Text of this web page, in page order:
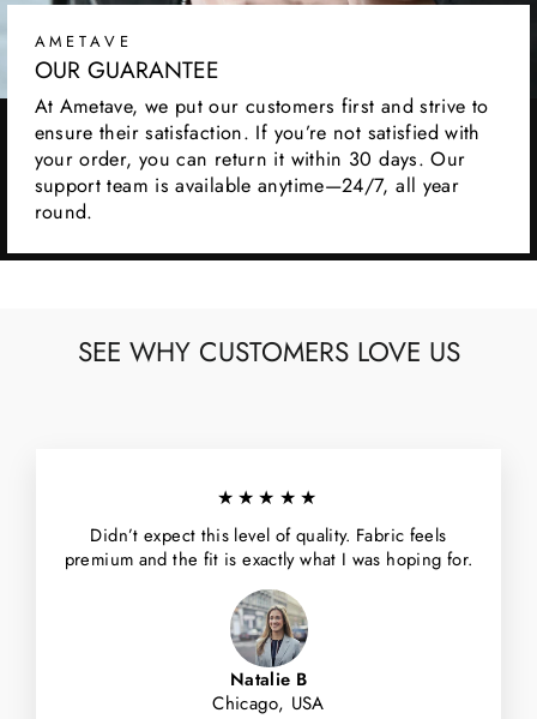
AMETAVE
OUR GUARANTEE
At Ametave, we put our customers first and strive to
ensure their satisfaction. If you’re not satisfied with
your order, you can return it within 30 days. Our
support team is available anytime—24/7, all year
round.
SEE WHY CUSTOMERS LOVE US
★★★★★
Didn’t expect this level of quality. Fabric feels
premium and the fit is exactly what I was hoping for.
Natalie B
Chicago, USA